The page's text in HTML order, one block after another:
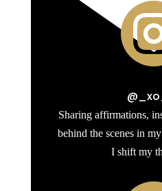
Sharing affirmations,
behind the scenes in
I shift my